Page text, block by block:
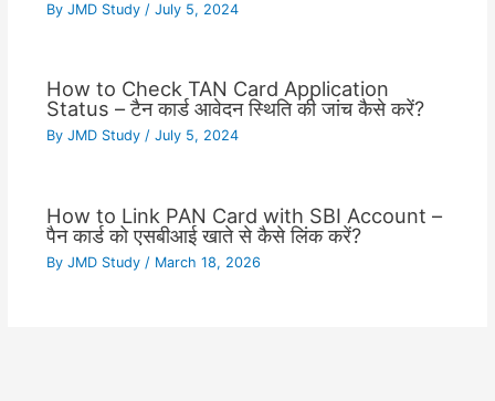
By JMD Study / July 5, 2024
How to Check TAN Card Application
Status – टैन कार्ड आवेदन स्थिति की जांच कैसे करें?
By JMD Study / July 5, 2024
How to Link PAN Card with SBI Account –
पैन कार्ड को एसबीआई खाते से कैसे लिंक करें?
By JMD Study / March 18, 2026